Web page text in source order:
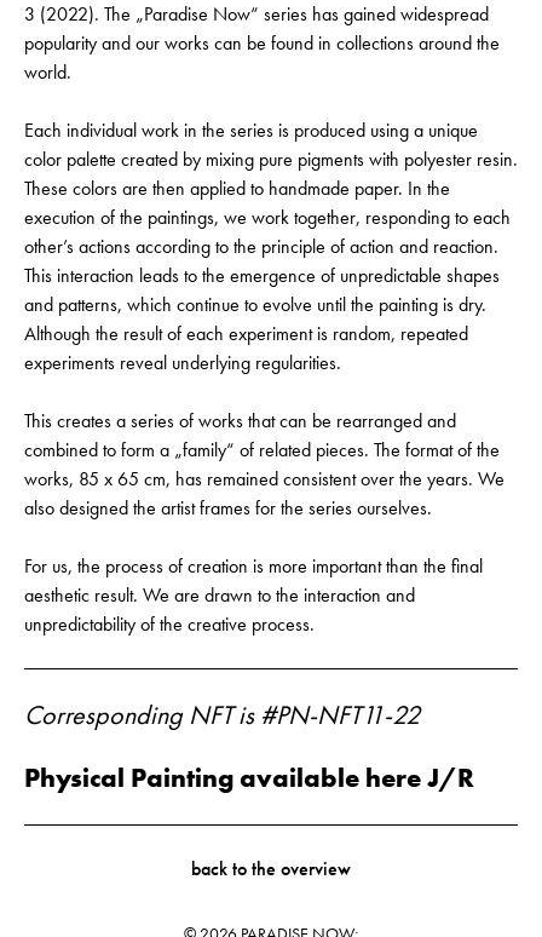
3 (2022). The „Paradise Now“ series has gained widespread
popularity and our works can be found in collections around the
world.
Each individual work in the series is produced using a unique
color palette created by mixing pure pigments with polyester resin.
These colors are then applied to handmade paper. In the
execution of the paintings, we work together, responding to each
other’s actions according to the principle of action and reaction.
This interaction leads to the emergence of unpredictable shapes
and patterns, which continue to evolve until the painting is dry.
Although the result of each experiment is random, repeated
experiments reveal underlying regularities.
This creates a series of works that can be rearranged and
combined to form a „family“ of related pieces. The format of the
works, 85 x 65 cm, has remained consistent over the years. We
also designed the artist frames for the series ourselves.
For us, the process of creation is more important than the final
aesthetic result. We are drawn to the interaction and
unpredictability of the creative process.
Corresponding NFT is #PN-NFT11-22
Physical Painting available here J/R
back to the overview